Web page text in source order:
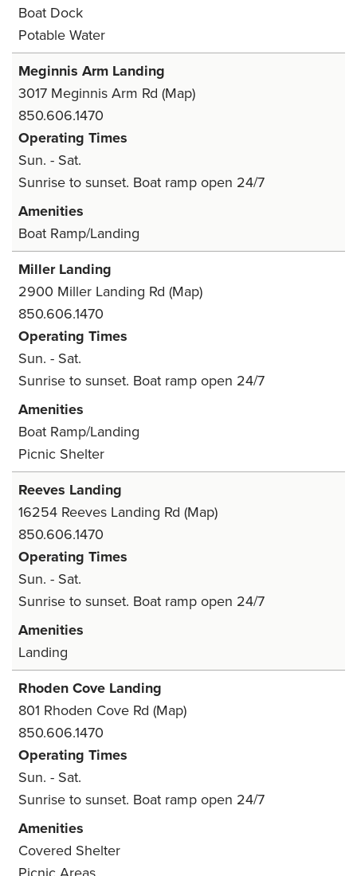
Boat Dock
Potable Water
Meginnis Arm Landing
3017 Meginnis Arm Rd (Map)
850.606.1470
Operating Times
Sun. - Sat.
Sunrise to sunset. Boat ramp open 24/7
Amenities
Boat Ramp/Landing
Miller Landing
2900 Miller Landing Rd (Map)
850.606.1470
Operating Times
Sun. - Sat.
Sunrise to sunset. Boat ramp open 24/7
Amenities
Boat Ramp/Landing
Picnic Shelter
Reeves Landing
16254 Reeves Landing Rd (Map)
850.606.1470
Operating Times
Sun. - Sat.
Sunrise to sunset. Boat ramp open 24/7
Amenities
Landing
Rhoden Cove Landing
801 Rhoden Cove Rd (Map)
850.606.1470
Operating Times
Sun. - Sat.
Sunrise to sunset. Boat ramp open 24/7
Amenities
Covered Shelter